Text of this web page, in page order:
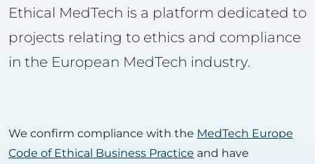
Ethical MedTech is a platform dedicated to
projects relating to ethics and compliance
in the European MedTech industry.
We confirm compliance with the MedTech Europe
Code of Ethical Business Practice and have